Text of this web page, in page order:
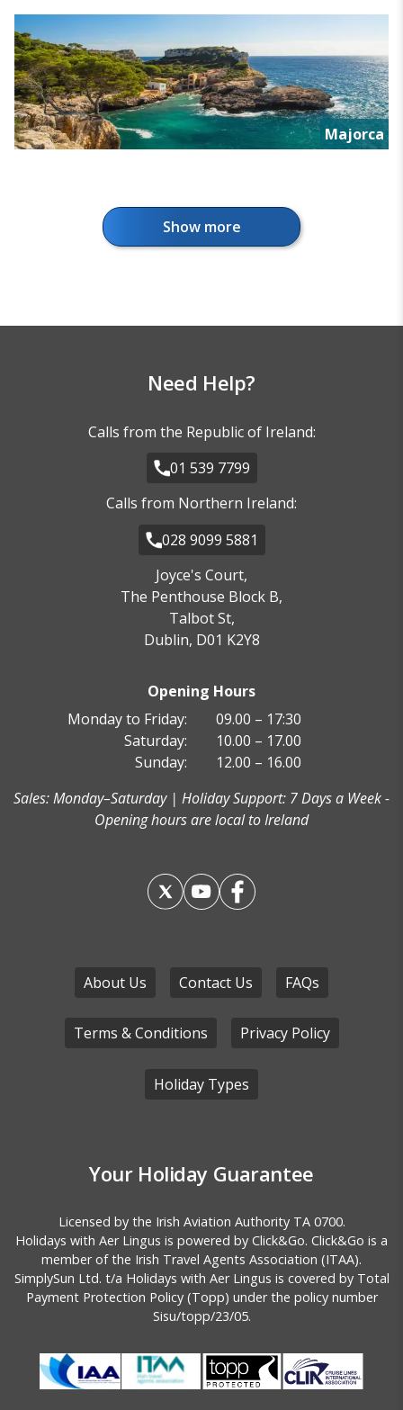
Majorca
Florida - Miami Coast
Paris Disneyland
Las Vegas
Show more
Need Help?
Calls from the Republic of Ireland:
01 539 7799
Calls from Northern Ireland:
028 9099 5881
Joyce's Court,
The Penthouse Block B,
Talbot St,
Dublin, D01 K2Y8
Opening Hours
Monday to Friday:
09.00 – 17:30
Saturday:
10.00 – 17.00
Sunday:
12.00 – 16.00
Sales: Monday–Saturday | Holiday Support: 7 Days a Week -
Opening hours are local to Ireland
About Us Contact Us FAQs
Terms & Conditions Privacy Policy
Holiday Types
Your Holiday Guarantee
Licensed by the Irish Aviation Authority TA 0700.
Holidays with Aer Lingus is powered by Click&Go. Click&Go is a
member of the Irish Travel Agents Association (ITAA).
SimplySun Ltd. t/a Holidays with Aer Lingus is covered by Total
Payment Protection Policy (Topp) under the policy number
Sisu/topp/23/05.